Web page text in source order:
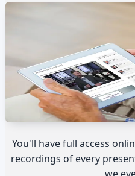
You'll have full access
recordings of every